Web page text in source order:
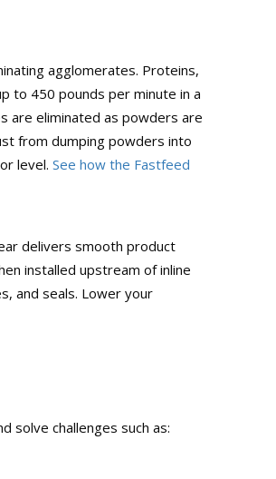
agglomerates. Proteins,
to 450 pounds per minute in a
are eliminated as powders are
from dumping powders into
level. See how the Fastfeed
delivers smooth product
installed upstream of inline
and seals. Lower your
solve challenges such as: